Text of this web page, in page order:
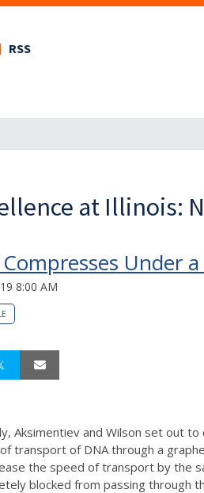
RSS
at Illinois:
Under
8:00 AM
Aksimentiev and Wilson set out
transport of DNA through a
the speed of transport by the
blocked from passing through